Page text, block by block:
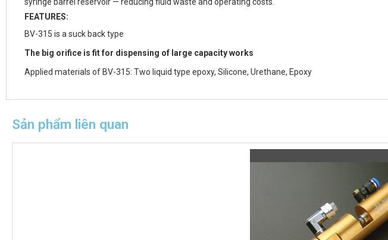
FEATURES:
BV-315 is a suck back type
The big orifice is fit for dispensing of large capacity works
Applied materials of BV-315: Two liquid type epoxy, Silicone, Urethane, Epoxy
Sản phẩm liên quan